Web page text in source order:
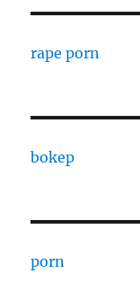
rape porn
bokep
porn